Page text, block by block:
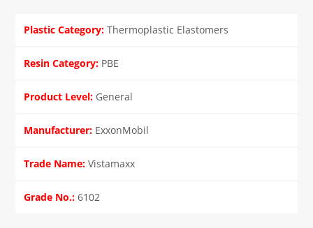
Thermoplastic Elastomers
PBE
General
ExxonMobil
Vistamaxx
6102